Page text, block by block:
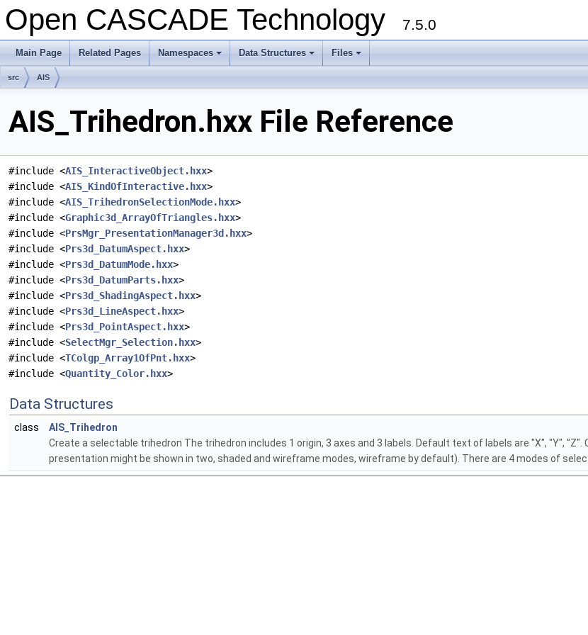
Open CASCADE Technology 7.5.0
Main Page Related Pages
+
Namespaces
+
Data Structures
+
Files
src AIS
AIS_Trihedron.hxx File Reference
#include <AIS_InteractiveObject.hxx>
#include <AIS_KindOfInteractive.hxx>
#include <AIS_TrihedronSelectionMode.hxx>
#include <Graphic3d_ArrayOfTriangles.hxx>
#include <PrsMgr_PresentationManager3d.hxx>
#include <Prs3d_DatumAspect.hxx>
#include <Prs3d_DatumMode.hxx>
#include <Prs3d_DatumParts.hxx>
#include <Prs3d_ShadingAspect.hxx>
#include <Prs3d_LineAspect.hxx>
#include <Prs3d_PointAspect.hxx>
#include <SelectMgr_Selection.hxx>
#include <TColgp_Array1OfPnt.hxx>
#include <Quantity_Color.hxx>
Data Structures
class
AIS_Trihedron
Create a selectable trihedron The trihedron includes 1 origin, 3 axes and 3 labels. Default text of labels are "X", "Y",
presentation might be shown in two, shaded and wireframe modes, wireframe by default). There are 4 modes of